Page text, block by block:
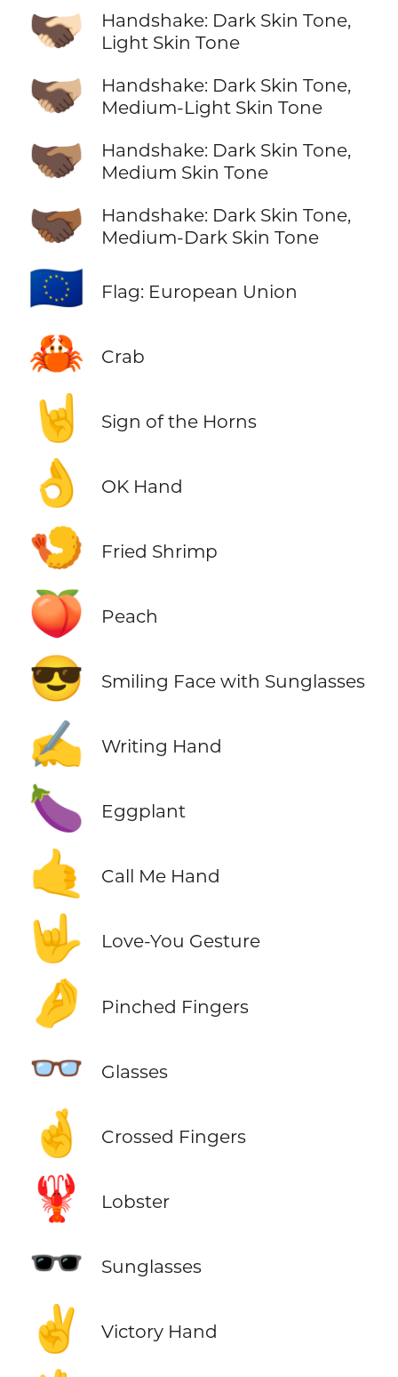
🫱🏿‍🫲🏻
Handshake: Dark Skin Tone,
Light Skin Tone
🫱🏿‍🫲🏼
Handshake: Dark Skin Tone,
Medium-Light Skin Tone
🫱🏿‍🫲🏽
Handshake: Dark Skin Tone,
Medium Skin Tone
🫱🏿‍🫲🏾
Handshake: Dark Skin Tone,
Medium-Dark Skin Tone
🇪🇺 Flag: European Union
🦀 Crab
🤘 Sign of the Horns
👌 OK Hand
🍤 Fried Shrimp
🍑 Peach
😎 Smiling Face with Sunglasses
✍️ Writing Hand
🍆 Eggplant
🤙 Call Me Hand
🤟 Love-You Gesture
🤌 Pinched Fingers
👓 Glasses
🤞 Crossed Fingers
🦞 Lobster
🕶️ Sunglasses
✌️ Victory Hand